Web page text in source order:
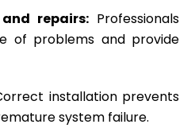
repairs:Professionals
of problems and provide
installation prevents
system failure.